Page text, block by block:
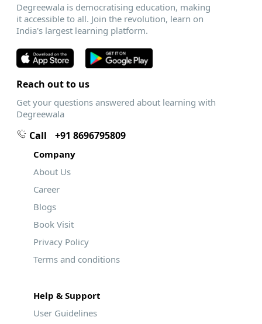
Degreewala is democratising education, making
it accessible to all. Join the revolution, learn on
India's largest learning platform.
Reach out to us
Get your questions answered about learning with
Degreewala
Call +91 8696795809
Company
About Us
Career
Blogs
Book Visit
Privacy Policy
Terms and conditions
Help & Support
User Guidelines